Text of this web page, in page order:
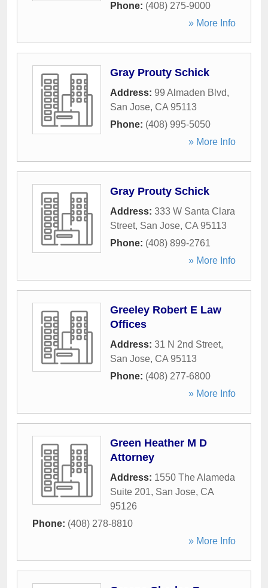
Phone: (408) 275-9000
» More Info
Gray Prouty Schick
Address: 99 Almaden Blvd,
San Jose, CA 95113
Phone: (408) 995-5050
» More Info
Gray Prouty Schick
Address: 333 W Santa Clara
Street, San Jose, CA 95113
Phone: (408) 899-2761
» More Info
Greeley Robert E Law
Offices
Address: 31 N 2nd Street,
San Jose, CA 95113
Phone: (408) 277-6800
» More Info
Green Heather M D
Attorney
Address: 1550 The Alameda
Suite 201, San Jose, CA
95126
Phone: (408) 278-8810
» More Info